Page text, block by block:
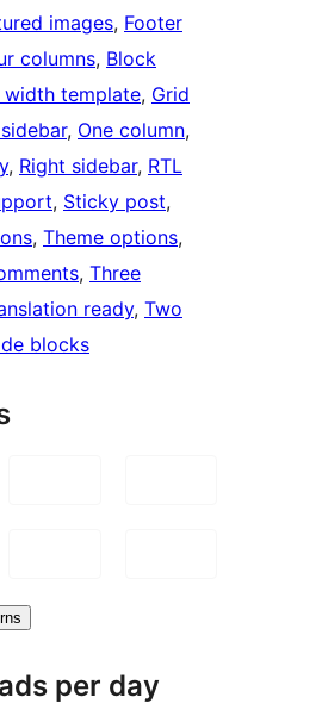
images, Footer
columns, Block
width template, Grid
, One column
, Right sidebar, RTL
, Sticky post
, Theme options
, Three
ready, Two
blocks
per day